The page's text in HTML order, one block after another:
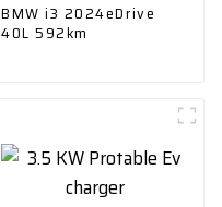
BMW i3 2024eDrive
40L 592km